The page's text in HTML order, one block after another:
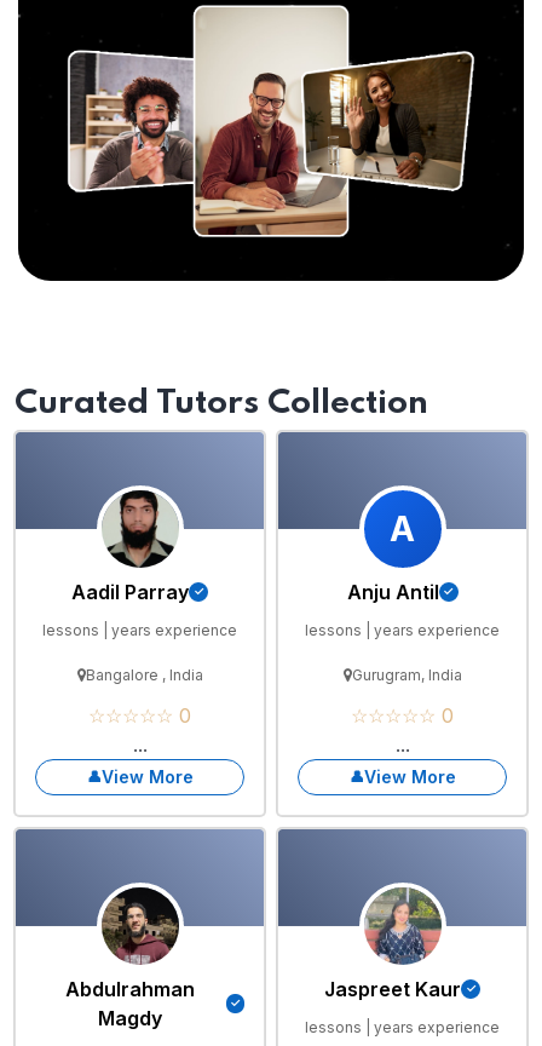
Curated Tutors Collection
Aadil Parray
lessons | years experience
Bangalore , India
☆☆☆☆☆ 0
...
View More
A
Anju Antil
lessons | years experience
Gurugram, India
☆☆☆☆☆ 0
...
View More
Abdulrahman
Magdy
Jaspreet Kaur
lessons | years experience